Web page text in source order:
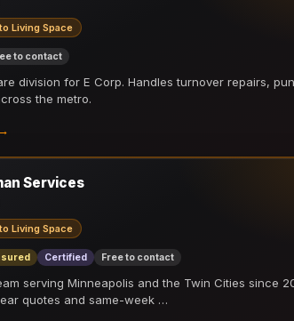
Living Space
to contact
division for E Corp. Handles turnover repairs,
the metro.
Services
Living Space
Certified Free to contact
serving Minneapolis and the Twin Cities since
quotes and same-week …